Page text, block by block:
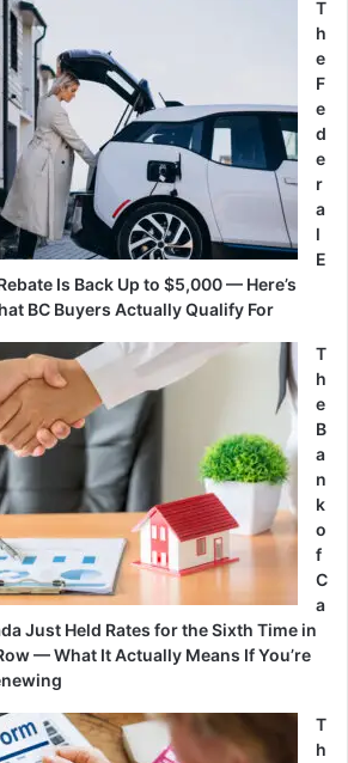
T
h
e
F
e
d
e
r
a
l
E
Is Back Up to $5,000 — Here’s
BC Buyers Actually Qualify For
T
h
e
B
a
n
k
o
f
C
a
Just Held Rates for the Sixth Time in
— What It Actually Means If You’re
T
h